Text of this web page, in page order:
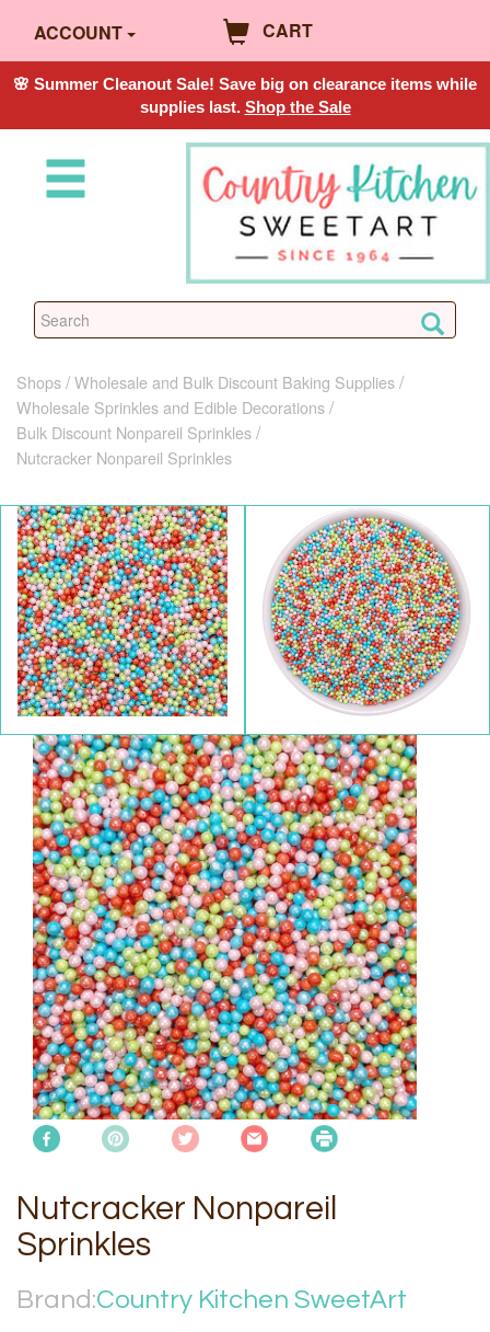
ACCOUNT CART
🌸 Summer Cleanout Sale! Save big on clearance items while
supplies last. Shop the Sale
Shops Wholesale and Bulk Discount Baking Supplies
Wholesale Sprinkles and Edible Decorations
Bulk Discount Nonpareil Sprinkles
Nutcracker Nonpareil Sprinkles
Nutcracker Nonpareil
Sprinkles
Brand:Country Kitchen SweetArt